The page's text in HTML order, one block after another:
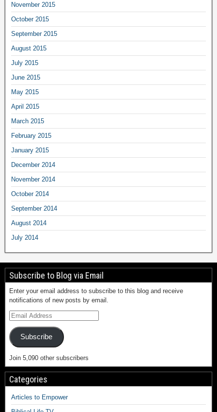
November 2015
October 2015
September 2015
August 2015
July 2015
June 2015
May 2015
April 2015
March 2015
February 2015
January 2015
December 2014
November 2014
October 2014
September 2014
August 2014
July 2014
Subscribe to Blog via Email
Enter your email address to subscribe to this blog and receive
notifications of new posts by email.
Subscribe
Join 5,090 other subscribers
Categories
Articles to Empower